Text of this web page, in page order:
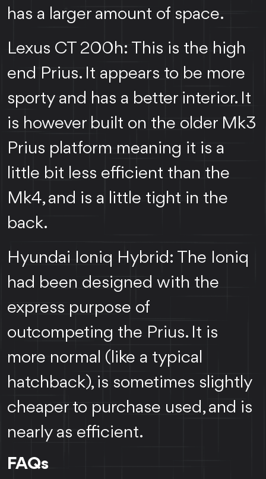
has a larger amount of space.
Lexus CT 200h: This is the high
end Prius. It appears to be more
sporty and has a better interior. It
is however built on the older Mk3
Prius platform meaning it is a
little bit less efficient than the
Mk4, and is a little tight in the
back.
Hyundai Ioniq Hybrid: The Ioniq
had been designed with the
express purpose of
outcompeting the Prius. It is
more normal (like a typical
hatchback), is sometimes slightly
cheaper to purchase used, and is
nearly as efficient.
FAQs